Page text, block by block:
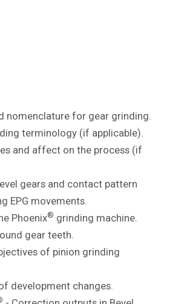
nomenclature for gear grinding.
terminology (if applicable).
and affect on the process (if
gears and contact pattern
EPG movements.
Phoenix® grinding machine
gear teeth.
of pinion grinding
development changes.